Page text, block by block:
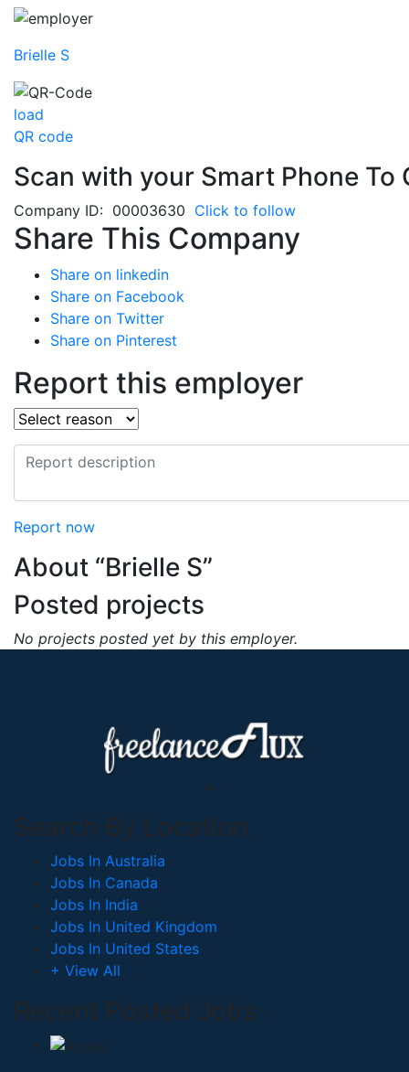
Brielle S
load
QR code
Scan with your Smart Phone To
Company ID: 00003630 Click to follow
Share This Company
Share on linkedin
Share on Facebook
Share on Twitter
Share on Pinterest
Report this employer
Report now
About “Brielle S”
Posted projects
No projects posted yet by this employer.
Search By Location
Jobs In Australia
Jobs In Canada
Jobs In India
Jobs In United Kingdom
Jobs In United States
+ View All
Recent Posted Jobs